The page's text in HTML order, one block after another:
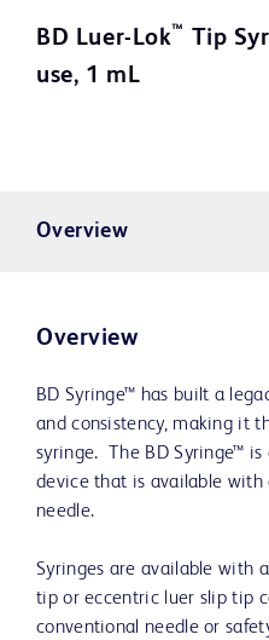
BD Luer-Lok™
Tip
use, 1 mL
Overview
Overview
BD Syringe™ has built a
and consistency, making it
syringe. The BD Syringe™
device that is available
needle.
Syringes are available with
tip or eccentric luer slip tip
conventional needle or